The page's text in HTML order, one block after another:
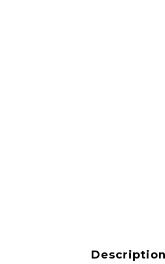
Description